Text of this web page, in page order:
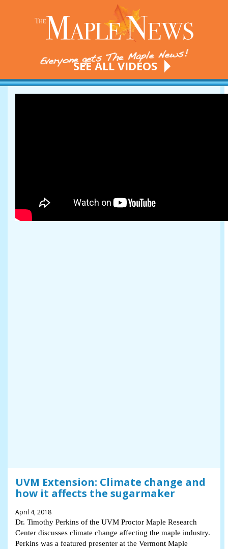
SEE ALL VIDEOS
UVM Extension: Climate change and
how it affects the sugarmaker
April 4, 2018
Dr. Timothy Perkins of the UVM Proctor Maple Research
Center discusses climate change affecting the maple industry.
Perkins was a featured presenter at the Vermont Maple